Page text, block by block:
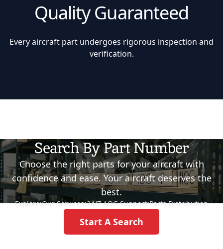
Quality Guaranteed
Every aircraft part undergoes rigorous inspection and
verification.
Search By Part Number
Choose the right parts for your aircraft with
confidence and ease. Your aircraft deserves the
best.
Explore:Our Services•24/7 AOG Support•Parts Distribution
Start A Search